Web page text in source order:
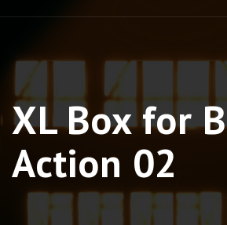
XL Box for
Action 02